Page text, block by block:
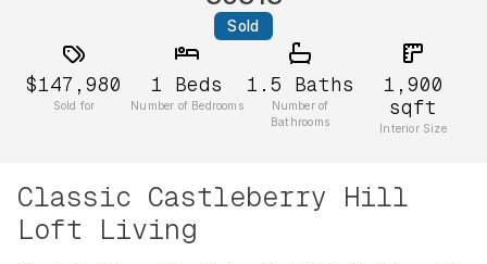
Sold
$147,980
Sold for
1 Beds
Number of Bedrooms
1.5 Baths
Number of
Bathrooms
1,900
sqft
Interior Size
Classic Castleberry Hill
Loft Living